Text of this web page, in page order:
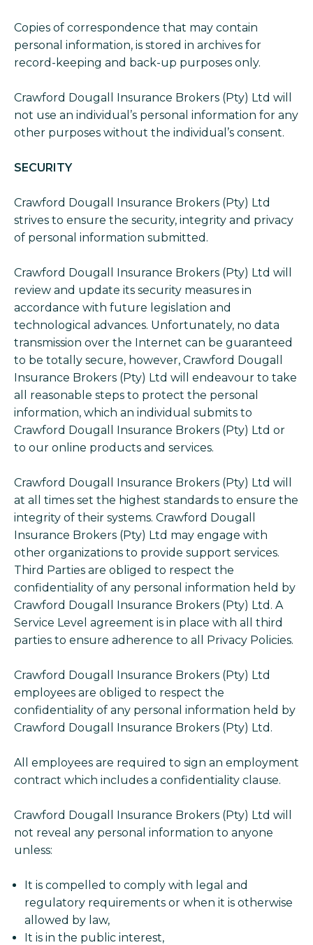
Copies of correspondence that may contain
personal information, is stored in archives for
record-keeping and back-up purposes only.
Crawford Dougall Insurance Brokers (Pty) Ltd will
not use an individual’s personal information for any
other purposes without the individual’s consent.
SECURITY
Crawford Dougall Insurance Brokers (Pty) Ltd
strives to ensure the security, integrity and privacy
of personal information submitted.
Crawford Dougall Insurance Brokers (Pty) Ltd will
review and update its security measures in
accordance with future legislation and
technological advances. Unfortunately, no data
transmission over the Internet can be guaranteed
to be totally secure, however, Crawford Dougall
Insurance Brokers (Pty) Ltd will endeavour to take
all reasonable steps to protect the personal
information, which an individual submits to
Crawford Dougall Insurance Brokers (Pty) Ltd or
to our online products and services.
Crawford Dougall Insurance Brokers (Pty) Ltd will
at all times set the highest standards to ensure the
integrity of their systems. Crawford Dougall
Insurance Brokers (Pty) Ltd may engage with
other organizations to provide support services.
Third Parties are obliged to respect the
confidentiality of any personal information held by
Crawford Dougall Insurance Brokers (Pty) Ltd. A
Service Level agreement is in place with all third
parties to ensure adherence to all Privacy Policies.
Crawford Dougall Insurance Brokers (Pty) Ltd
employees are obliged to respect the
confidentiality of any personal information held by
Crawford Dougall Insurance Brokers (Pty) Ltd.
All employees are required to sign an employment
contract which includes a confidentiality clause.
Crawford Dougall Insurance Brokers (Pty) Ltd will
not reveal any personal information to anyone
unless:
It is compelled to comply with legal and
regulatory requirements or when it is otherwise
allowed by law,
It is in the public interest,